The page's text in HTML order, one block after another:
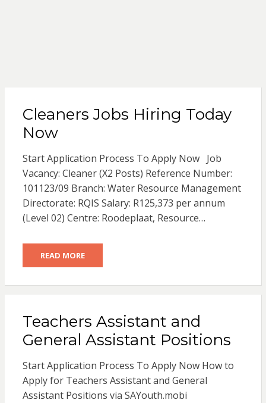
Cleaners Jobs Hiring Today
Now
Start Application Process To Apply Now Job
Vacancy: Cleaner (X2 Posts) Reference Number:
101123/09 Branch: Water Resource Management
Directorate: RQIS Salary: R125,373 per annum
(Level 02) Centre: Roodeplaat, Resource…
READ MORE
Teachers Assistant and
General Assistant Positions
Start Application Process To Apply Now How to
Apply for Teachers Assistant and General
Assistant Positions via SAYouth.mobi